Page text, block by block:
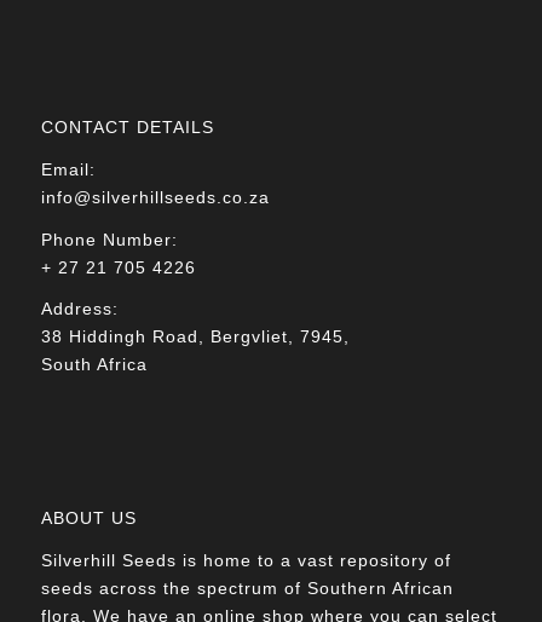
CONTACT DETAILS
Email:
info@silverhillseeds.co.za
Phone Number:
+ 27 21 705 4226
Address:
38 Hiddingh Road, Bergvliet, 7945,
South Africa
ABOUT US
Silverhill Seeds is home to a vast repository of
seeds across the spectrum of Southern African
flora. We have an online shop where you can select